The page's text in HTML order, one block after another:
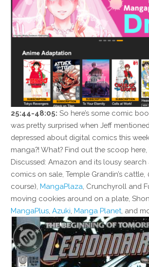
25:44-48:05: So here’s some comic
was pretty surprised when Jeff
depressed about digital comics this
manga?! What? Find out the scoop here,
Discussed: Amazon and its lousy
comics on sale, Temple Grandin’s cattle,
course),MangaPlaza , Crunchyroll and
moving cookies around on a plate,
MangaPlus ,Azuki ,Manga Planet , and